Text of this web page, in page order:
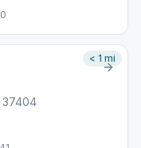
37404
< 1 mi